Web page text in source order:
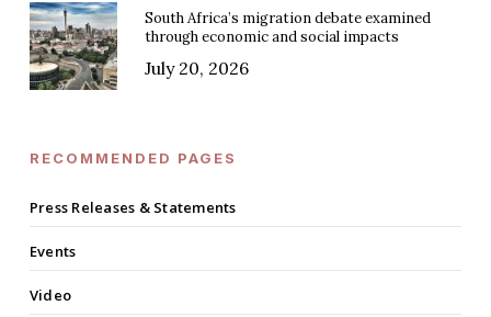
South Africa’s migration debate examined
through economic and social impacts
July 20, 2026
RECOMMENDED PAGES
Press Releases & Statements
Events
Video